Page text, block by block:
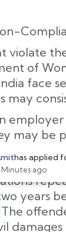
violate
of
face
may
may be
If the
years
The